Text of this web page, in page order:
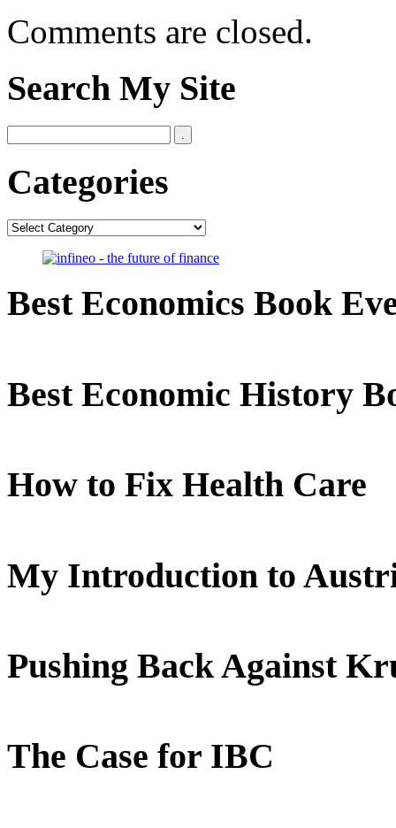
Comments are closed.
Search My Site
Categories
Categories
Best Economics Book
Best Economic History
How to Fix Health Care
My Introduction to
Pushing Back Against
The Case for IBC